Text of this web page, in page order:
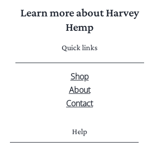
Learn more about Harvey
Hemp
Quick links
Shop
About
Contact
Help